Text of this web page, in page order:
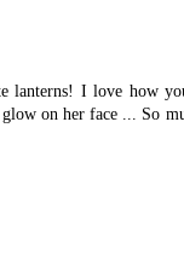
lanterns! I love how
on her face ... So